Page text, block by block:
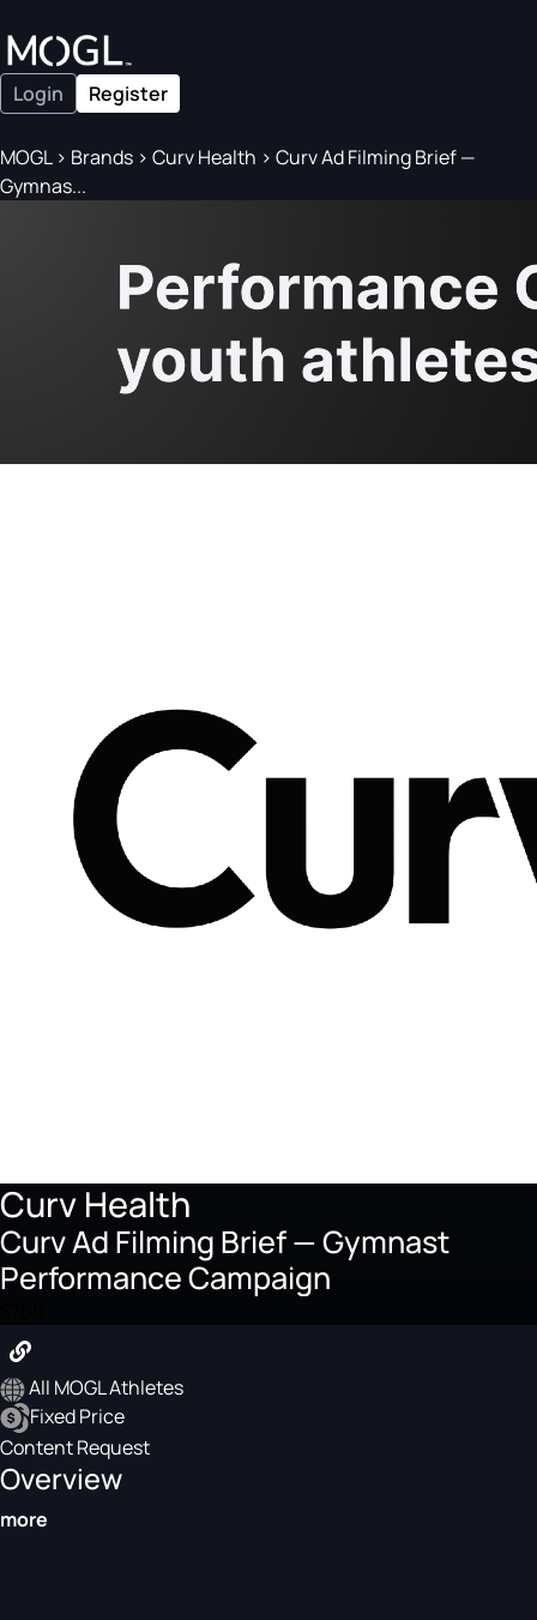
Login Register
MOGL> Brands > Curv Health > Curv Ad Filming Brief —
Gymnas...
Curv Health
Curv Ad Filming Brief — Gymnast
Performance Campaign
All MOGL Athletes
Fixed Price
Content Request
Overview
more